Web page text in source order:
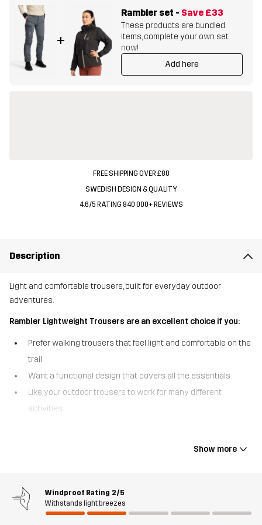
+
Rambler set - Save £33
These products are bundled
items, complete your own set
now!
Add here
FREE SHIPPING OVER £80
SWEDISH DESIGN & QUALITY
4.6/5 RATING 840 000+ REVIEWS
Description
Light and comfortable trousers, built for everyday outdoor
adventures.
Rambler Lightweight Trousers are an excellent choice if you:
Prefer walking trousers that feel light and comfortable on the
trail
Want a functional design that covers all the essentials
Like your outdoor trousers to work for many different
activities
trousers that are built to move with you. Made from durable, yet
breathable fabric keeps you comfortable even as the pace picks
up, and the elastic cuffs at the ankles provide a snug finish. With 2
hand pockets and a zipped side pocket, these trousers are
Show more
Windproof Rating 2/5
Withstands light breezes